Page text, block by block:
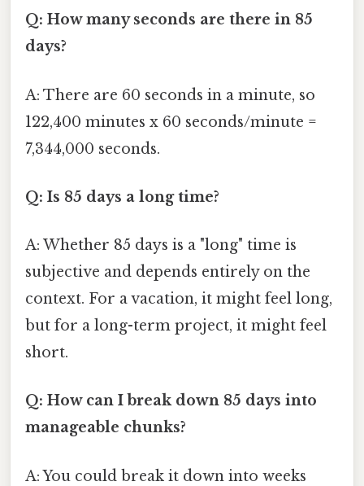
Q: How many seconds are there in 85
days?
A: There are 60 seconds in a minute, so
122,400 minutes x 60 seconds/minute =
7,344,000 seconds.
Q: Is 85 days a long time?
A: Whether 85 days is a "long" time is
subjective and depends entirely on the
context. For a vacation, it might feel long,
but for a long-term project, it might feel
short.
Q: How can I break down 85 days into
manageable chunks?
A: You could break it down into weeks